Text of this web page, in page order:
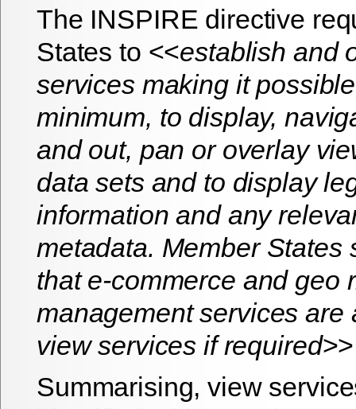
The INSPIRE directive
States to <<establish and
services making it
minimum, to display,
and out, pan or overlay
data sets and to display
information and any
metadata. Member States
that e-commerce and geo
management services are
view services if required
Summarising, view